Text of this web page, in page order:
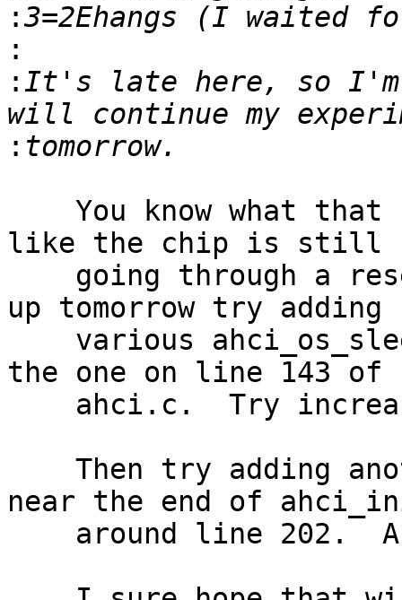
:
:
: It's late here, so I'm
:
like the chip is still
up tomorrow try adding
the one on line 143 of
near the end of